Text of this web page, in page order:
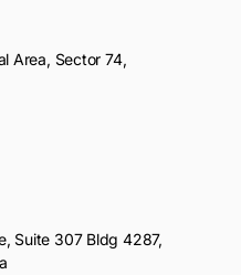
Area, Sector 74,
Suite 307 Bldg 4287,